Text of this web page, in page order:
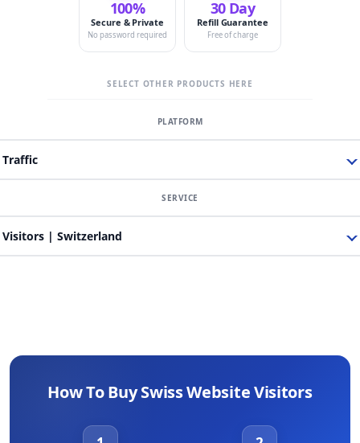
100%
Secure & Private
No password required
30 Day
Refill Guarantee
Free of charge
SELECT OTHER PRODUCTS HERE
Traffic
Visitors | Switzerland
How To Buy Swiss Website Visitors